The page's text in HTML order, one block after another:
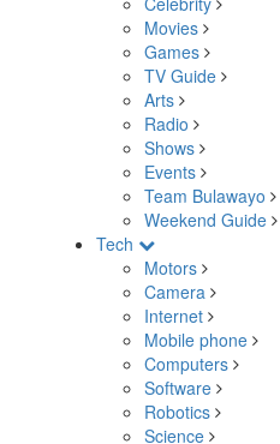
Movies
Games
TV Guide
Arts
Radio
Shows
Events
Team Bulawayo
Weekend Guide
Tech
Motors
Camera
Internet
Mobile phone
Computers
Software
Robotics
Science